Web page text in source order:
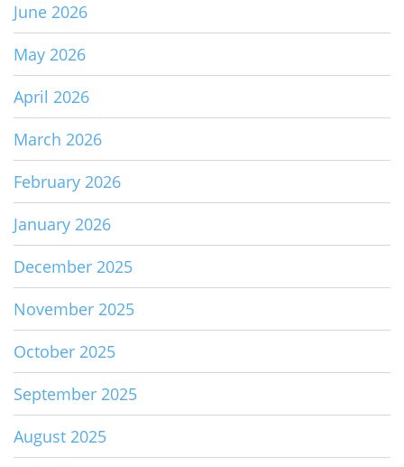
June 2026
May 2026
April 2026
March 2026
February 2026
January 2026
December 2025
November 2025
October 2025
September 2025
August 2025